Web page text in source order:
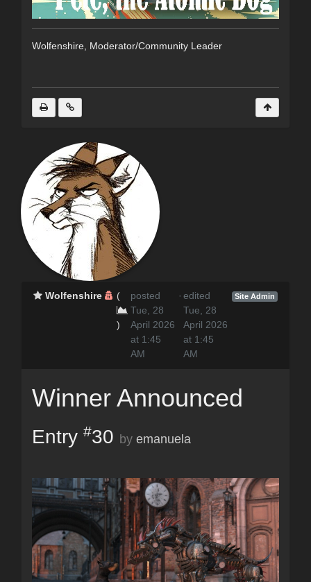
Wolfenshire, Moderator/Community Leader
Wolfenshire (
)
posted
Tue, 28
April 2026
at 1:45
AM
· edited
Tue, 28
April 2026
at 1:45
AM
Site Admin
Winner Announced
Entry #30 by emanuela